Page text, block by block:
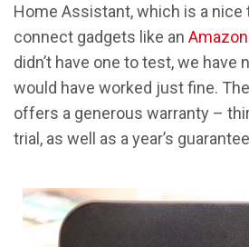
Home Assistant, which is a nice
connect gadgets like an
didn’t have one to test, we have
would have worked just fine.
offers a generous warranty –
trial, as well as a year’s